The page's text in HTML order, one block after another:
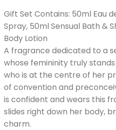
Gift Set Contains: 50ml Eau
Spray, 50ml Sensual Bath &
Body Lotion
A fragrance dedicated to a
whose femininity truly
who is at the centre of her
of convention and
is confident and wears this
slides right down her body,
charm.